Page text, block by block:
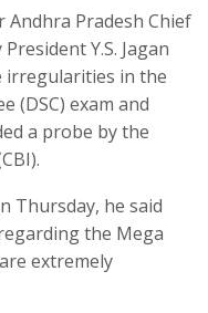
Andhra Pradesh Chief
Y.S. Jagan
irregularities in the
(DSC) exam and
a probe by the
Thursday, he said
the Mega
extremely